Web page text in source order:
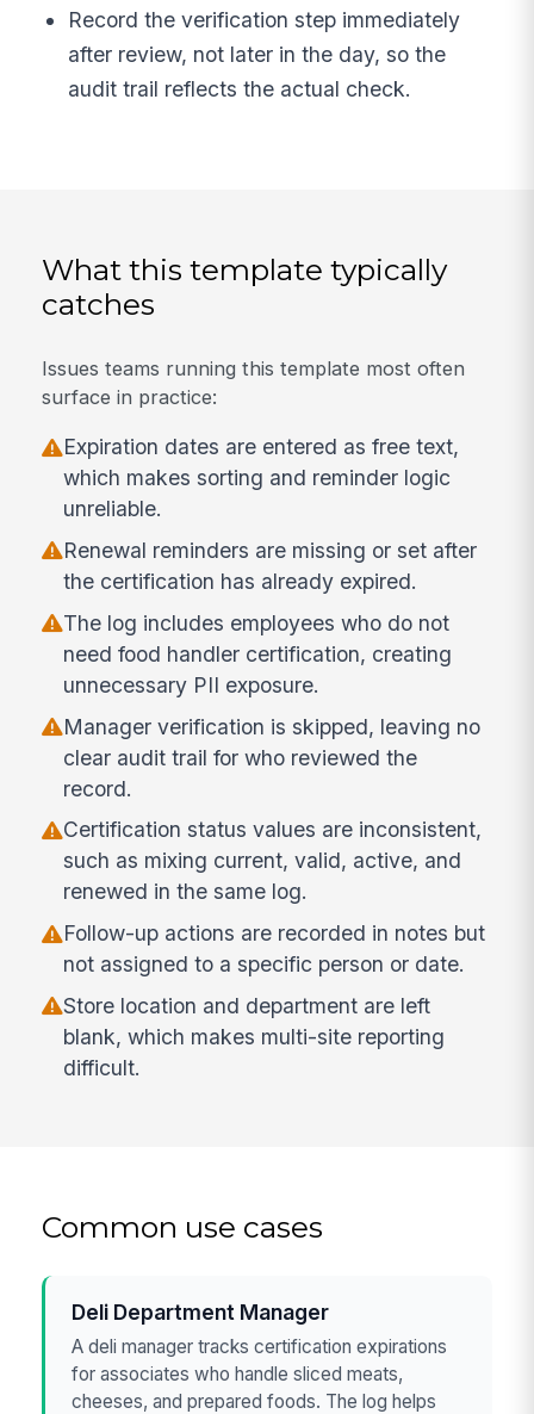
Record the verification step immediately
after review, not later in the day, so the
audit trail reflects the actual check.
What this template typically
catches
Issues teams running this template most often
surface in practice:
Expiration dates are entered as free text,
which makes sorting and reminder logic
unreliable.
Renewal reminders are missing or set after
the certification has already expired.
The log includes employees who do not
need food handler certification, creating
unnecessary PII exposure.
Manager verification is skipped, leaving no
clear audit trail for who reviewed the
record.
Certification status values are inconsistent,
such as mixing current, valid, active, and
renewed in the same log.
Follow-up actions are recorded in notes but
not assigned to a specific person or date.
Store location and department are left
blank, which makes multi-site reporting
difficult.
Common use cases
Deli Department Manager
A deli manager tracks certification expirations
for associates who handle sliced meats,
cheeses, and prepared foods. The log helps